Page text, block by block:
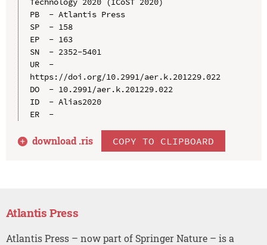
PB  - Atlantis Press
SP  - 158
EP  - 163
SN  - 2352-5401
UR  -
https://doi.org/10.2991/aer.k.201229.022
DO  - 10.2991/aer.k.201229.022
ID  - Alias2020
ER  -
download .ris COPY TO CLIPBOARD
Atlantis Press
Atlantis Press – now part of Springer Nature – is a